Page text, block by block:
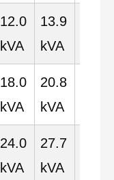
12.0
kVA
13.9
kVA
18.0
kVA
20.8
kVA
24.0
kVA
27.7
kVA